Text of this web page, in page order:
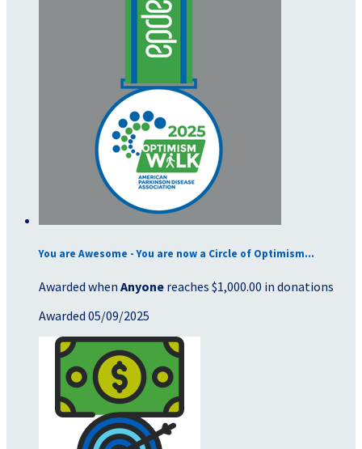
You are Awesome - You are now a Circle of Optimism...
Awarded when Anyone reaches $1,000.00 in donations
Awarded 05/09/2025